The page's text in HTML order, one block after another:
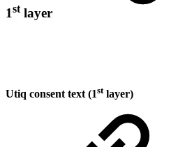
1stlayer
Utiq consent text (1stlayer)